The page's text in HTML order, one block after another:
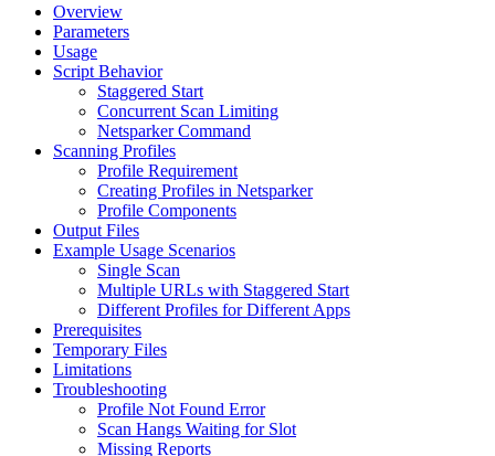
Overview
Parameters
Usage
Script Behavior
Staggered Start
Concurrent Scan Limiting
Netsparker Command
Scanning Profiles
Profile Requirement
Creating Profiles in Netsparker
Profile Components
Output Files
Example Usage Scenarios
Single Scan
Multiple URLs with Staggered Start
Different Profiles for Different Apps
Prerequisites
Temporary Files
Limitations
Troubleshooting
Profile Not Found Error
Scan Hangs Waiting for Slot
Missing Reports